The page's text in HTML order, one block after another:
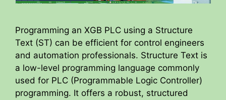
Programming an XGB PLC using a Structure
Text (ST) can be efficient for control engineers
and automation professionals. Structure Text is
a low-level programming language commonly
used for PLC (Programmable Logic Controller)
programming. It offers a robust, structured